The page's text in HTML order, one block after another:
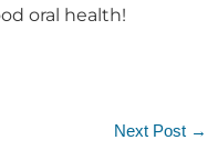
oral health!
Next Post →